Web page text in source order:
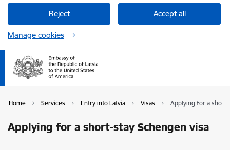
Reject Accept all
Manage cookies
Home Services Entry into Latvia Visas Applying for a short-
Applying for a short-stay Schengen visa